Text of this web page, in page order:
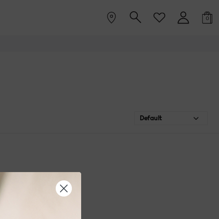
0
Default